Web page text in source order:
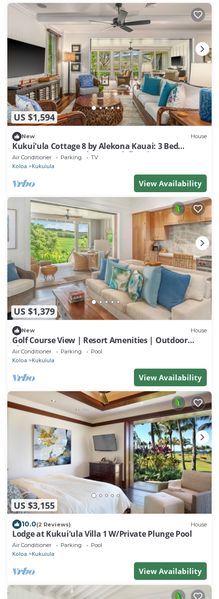
US $1,594
New House
Kukui'ula Cottage 8 by Alekona Kauai: 3 Bed
Cottage w AC, BBQ, large yard, fire pit
Air Conditioner Parking TV
Koloa Kukuiula
View Availability
US $1,379
New House
Golf Course View | Resort Amenities | Outdoor
Shower
Air Conditioner Parking Pool
Koloa Kukuiula
View Availability
US $3,155
10.0(2 Reviews) House
Lodge at Kukui'ula Villa 1 W/Private Plunge Pool
Air Conditioner Parking Pool
Koloa Kukuiula
View Availability